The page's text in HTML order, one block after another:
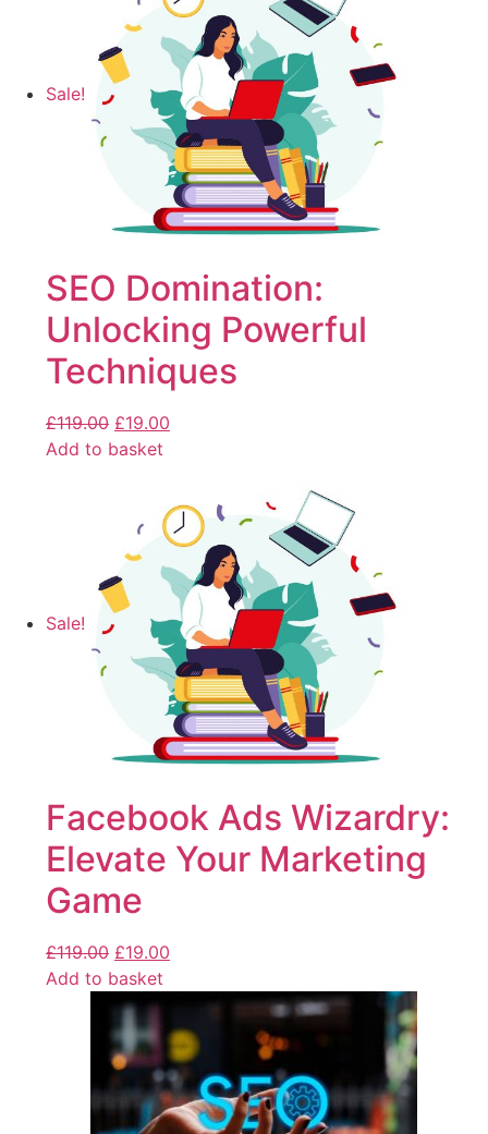
Sale!
SEO Domination:
Unlocking Powerful
Techniques
£119.00 £19.00
Add to basket
Sale!
Facebook Ads Wizardry:
Elevate Your Marketing
Game
£119.00 £19.00
Add to basket